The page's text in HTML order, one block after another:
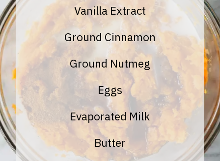
Vanilla Extract
Ground Cinnamon
Ground Nutmeg
Eggs
Evaporated Milk
Butter